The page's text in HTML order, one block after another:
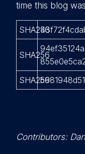
time this blog
SHA256
SHA256
SHA256
Contributors: